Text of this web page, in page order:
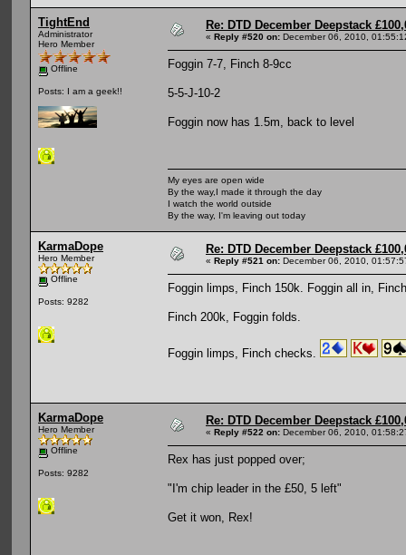
TightEnd
Administrator
Hero Member
Offline
Posts: I am a geek!!
Re: DTD December Deepstack
« Reply #520 on: December 06, 2010,
Foggin 7-7, Finch 8-9cc
5-5-J-10-2
Foggin now has 1.5m, back to level
My eyes are open wide
By the way,I made it through the day
I watch the world outside
By the way, I'm leaving out today
KarmaDope
Hero Member
Offline
Posts: 9282
Re: DTD December Deepstack
« Reply #521 on: December 06, 2010,
Foggin limps, Finch 150k. Foggin all in,
Finch 200k, Foggin folds.
Foggin limps, Finch checks.
KarmaDope
Hero Member
Offline
Posts: 9282
Re: DTD December Deepstack
« Reply #522 on: December 06, 2010,
Rex has just popped over;
"I'm chip leader in the £50, 5 left"
Get it won, Rex!